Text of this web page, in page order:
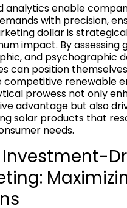
analytics enable
with precision,
dollar is
impact. By assessing
and psychographic
can position
competitive renewable
prowess not only
advantage but also
solar products that
needs.
Investment-